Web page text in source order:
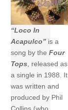
“Loco In
Acapulco” is a
song by theFour
Tops, released as
a single in 1988. It
was written and
produced by Phil